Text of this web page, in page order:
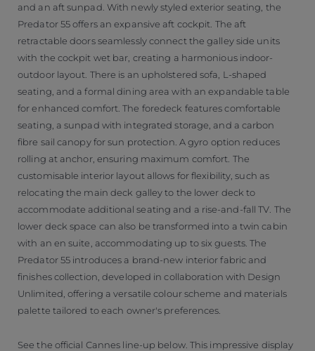
and an aft sunpad. With newly styled exterior seating, the
Predator 55 offers an expansive aft cockpit. The aft
retractable doors seamlessly connect the galley side units
with the cockpit wet bar, creating a harmonious indoor-
outdoor layout. There is an upholstered sofa, L-shaped
seating, and a formal dining area with an expandable table
for enhanced comfort. The foredeck features comfortable
seating, a sunpad with integrated storage, and a carbon
fibre sail canopy for sun protection. A gyro option reduces
rolling at anchor, ensuring maximum comfort. The
customisable interior layout allows for flexibility, such as
relocating the main deck galley to the lower deck to
accommodate additional seating and a rise-and-fall TV. The
lower deck space can also be transformed into a twin cabin
with an en suite, accommodating up to six guests. The
Predator 55 introduces a brand-new interior fabric and
finishes collection, developed in collaboration with Design
Unlimited, offering a versatile colour scheme and materials
palette tailored to each owner's preferences.
See the official Cannes line-up below. This impressive display